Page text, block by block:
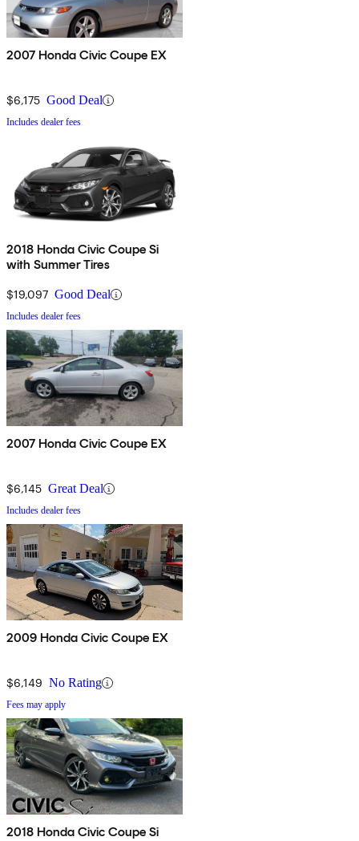
2007 Honda Civic Coupe EX
$6,175 Good Deal
Includes dealer fees
2018 Honda Civic Coupe Si
with Summer Tires
$19,097 Good Deal
Includes dealer fees
2007 Honda Civic Coupe EX
$6,145 Great Deal
Includes dealer fees
2009 Honda Civic Coupe EX
$6,149 No Rating
Fees may apply
2018 Honda Civic Coupe Si